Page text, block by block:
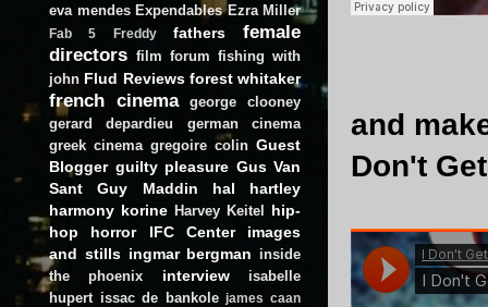
and
Don't
eva mendes Expendables Ezra Miller
Fab 5 Freddy fathers
female
directors film forum fishing with
john Flud Reviews forest whitaker
french cinema
george clooney
gerard depardieu
german cinema
greek cinema gregoire colin Guest
Blogger guilty pleasure Gus Van
Sant
Guy Maddin
hal hartley
harmony korine Harvey Keitel
hip-
hop
horror IFC Center
images
and stills ingmar bergman inside
the phoenix
interview
isabelle
hupert issac de bankole james caan